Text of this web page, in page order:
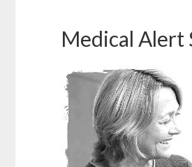
Medical Alert